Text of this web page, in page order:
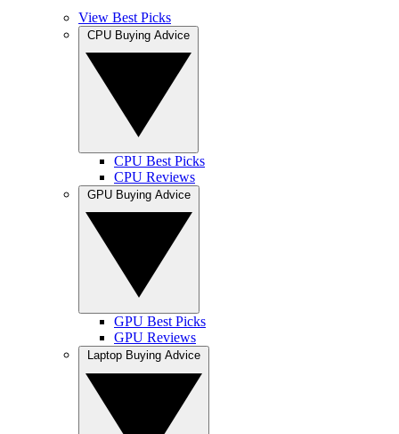
View Best Picks
CPU Best Picks
CPU Reviews
GPU Best Picks
GPU Reviews